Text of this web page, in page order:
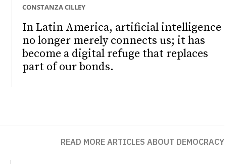
CONSTANZA CILLEY
In Latin America, artificial intelligence
no longer merely connects us; it has
become a digital refuge that replaces
part of our bonds.
READ MORE ARTICLES ABOUT DEMOCRACY